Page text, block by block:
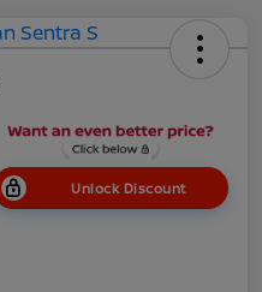
Unlock Discount